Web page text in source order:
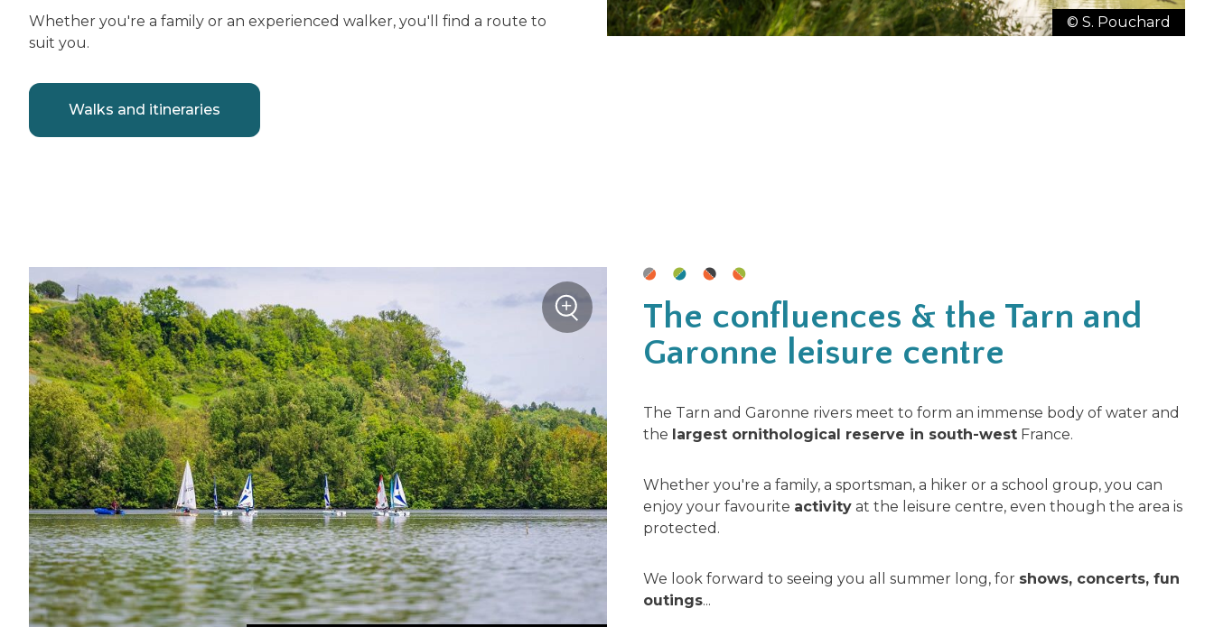
Whether you're a family or an experienced walker, you'll find a route to
suit you.
Walks and itineraries
© S. Pouchard
The confluences & the Tarn and
Garonne leisure centre
The Tarn and Garonne rivers meet to form an immense body of water and
the largest ornithological reserve in south-west France.
Whether you're a family, a sportsman, a hiker or a school group, you can
enjoy your favourite activity at the leisure centre, even though the area is
protected.
We look forward to seeing you all summer long, for shows, concerts, fun
outings...
+